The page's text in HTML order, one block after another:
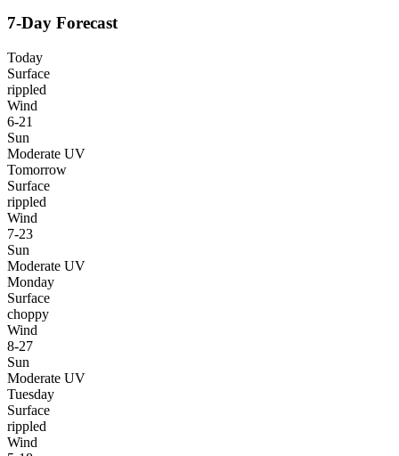
7-Day Forecast
Today
Surface
rippled
Wind
6-21
Sun
Moderate UV
Tomorrow
Surface
rippled
Wind
7-23
Sun
Moderate UV
Monday
Surface
choppy
Wind
8-27
Sun
Moderate UV
Tuesday
Surface
rippled
Wind